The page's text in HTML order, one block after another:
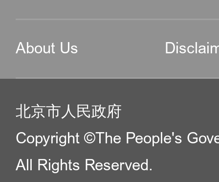
About Us
北京市人民政府
Copyright ©The People's
All Rights Reserved.